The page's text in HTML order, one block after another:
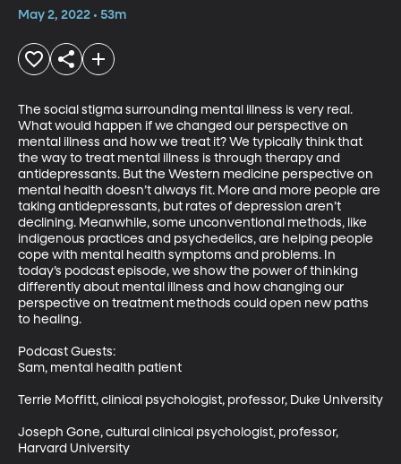
May 2, 2022 • 53m
The social stigma surrounding mental illness is very real.
What would happen if we changed our perspective on
mental illness and how we treat it? We typically think that
the way to treat mental illness is through therapy and
antidepressants. But the Western medicine perspective on
mental health doesn’t always fit. More and more people are
taking antidepressants, but rates of depression aren’t
declining. Meanwhile, some unconventional methods, like
indigenous practices and psychedelics, are helping people
cope with mental health symptoms and problems. In
today’s podcast episode, we show the power of thinking
differently about mental illness and how changing our
perspective on treatment methods could open new paths
to healing.
Podcast Guests:
Sam, mental health patient
Terrie Moffitt, clinical psychologist, professor, Duke University
Joseph Gone, cultural clinical psychologist, professor,
Harvard University